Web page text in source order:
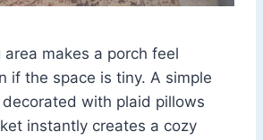
makes a porch feel
if the space is tiny. A simple
with plaid pillows
instantly creates a cozy